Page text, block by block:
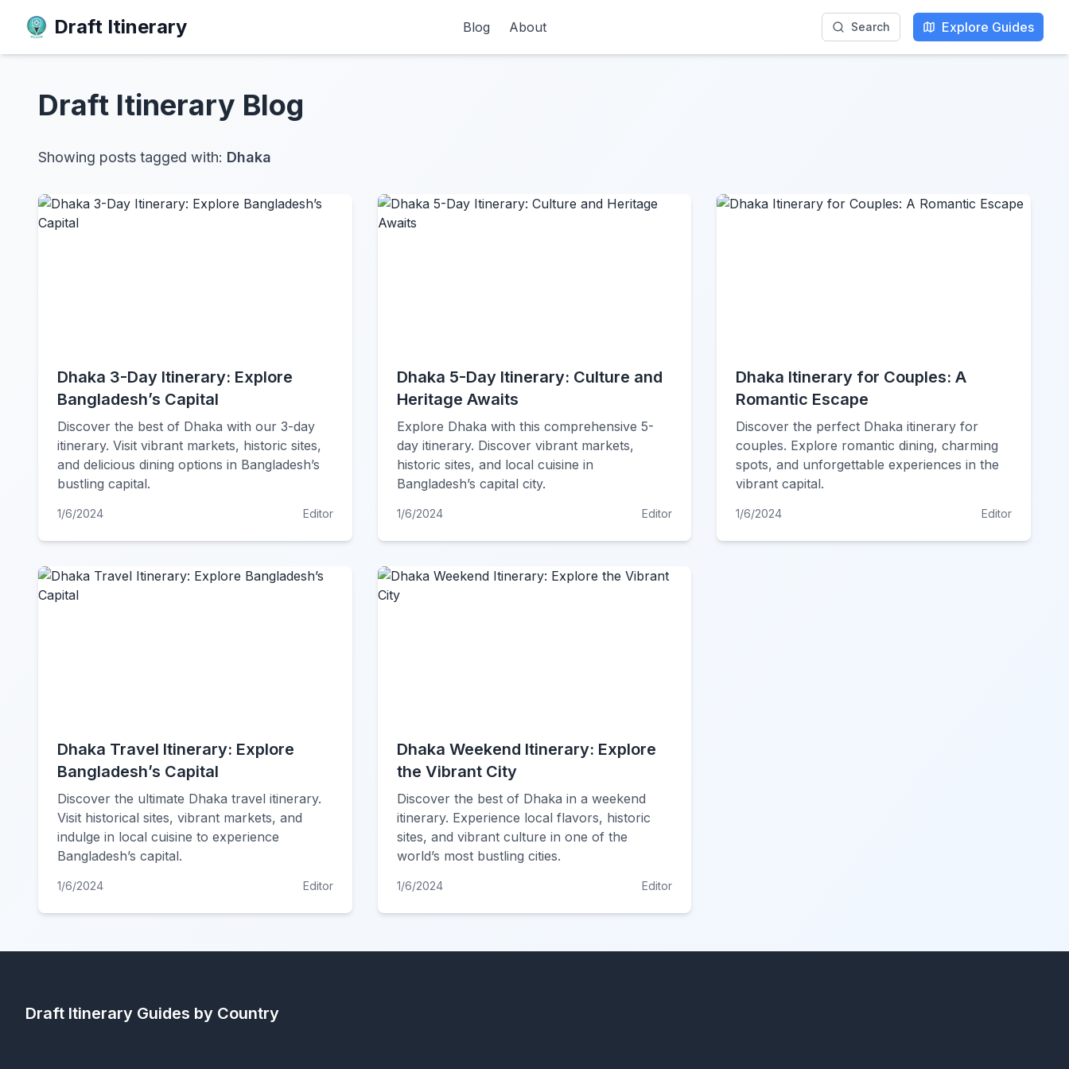
Draft Itinerary Blog About Search Explore Guides
Draft Itinerary Blog
Showing posts tagged with: Dhaka
Dhaka 3-Day Itinerary: Explore
Bangladesh’s Capital
Discover the best of Dhaka with our 3-day
itinerary. Visit vibrant markets, historic sites,
and delicious dining options in Bangladesh’s
bustling capital.
1/6/2024 Editor
Dhaka 5-Day Itinerary: Culture and
Heritage Awaits
Explore Dhaka with this comprehensive 5-
day itinerary. Discover vibrant markets,
historic sites, and local cuisine in
Bangladesh’s capital city.
1/6/2024 Editor
Dhaka Itinerary for Couples: A
Romantic Escape
Discover the perfect Dhaka itinerary for
couples. Explore romantic dining, charming
spots, and unforgettable experiences in the
vibrant capital.
1/6/2024 Editor
Dhaka Travel Itinerary: Explore
Bangladesh’s Capital
Discover the ultimate Dhaka travel itinerary.
Visit historical sites, vibrant markets, and
indulge in local cuisine to experience
Bangladesh’s capital.
1/6/2024 Editor
Dhaka Weekend Itinerary: Explore
the Vibrant City
Discover the best of Dhaka in a weekend
itinerary. Experience local flavors, historic
sites, and vibrant culture in one of the
world’s most bustling cities.
1/6/2024 Editor
Draft Itinerary Guides by Country